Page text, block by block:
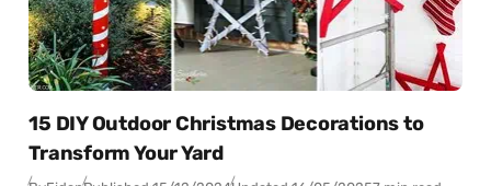
15 DIY Outdoor Christmas Decorations to
Transform Your Yard